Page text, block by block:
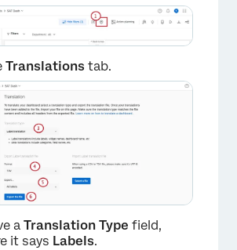
Translations tab.
a Translation Type field,
it says Labels.